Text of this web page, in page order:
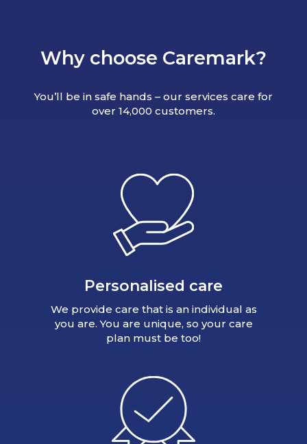
Why choose Caremark?
You’ll be in safe hands – our services care for
over 14,000 customers.
Personalised care
We provide care that is an individual as
you are. You are unique, so your care
plan must be too!